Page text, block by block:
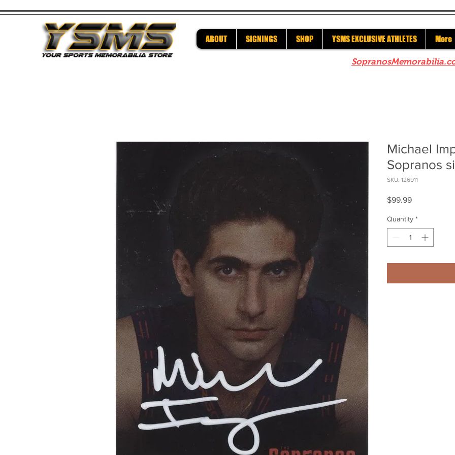
ABOUT SIGNINGS SHOP YSMS EXCLUSIVE ATHLETES More
Michael
Sopranos
SKU: 126911
$99.99Price
Quantity *